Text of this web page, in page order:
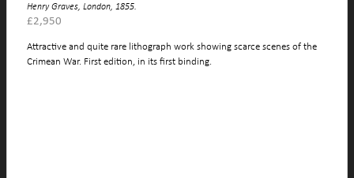
Henry Graves, London, 1855.
£2,950
Attractive and quite rare lithograph work showing scarce scenes of the
Crimean War. First edition, in its first binding.